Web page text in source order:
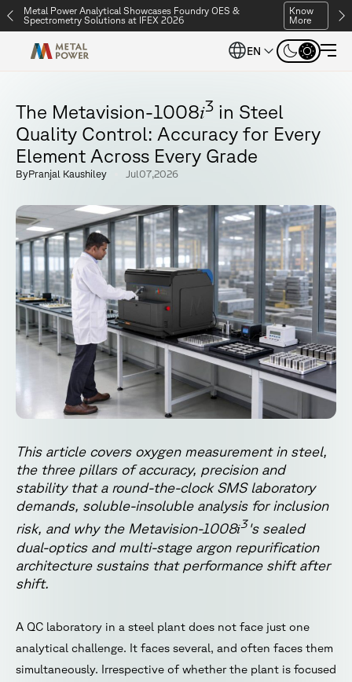
Metal Power Analytical Showcases Foundry OES &
Spectrometry Solutions at IFEX 2026
Know
More
Metal Power Analytical Showcases Foundry OES &
Spectrometry Solutions at IFEX 2026
Know
More
EN
The Metavision-1008i3 in Steel
Quality Control: Accuracy for Every
Element Across Every Grade
ByPranjal Kaushiley Jul07,2026
This article covers oxygen measurement in steel,
the three pillars of accuracy, precision and
stability that a round-the-clock SMS laboratory
demands, soluble-insoluble analysis for inclusion
risk, and why the Metavision-1008i3 's sealed
dual-optics and multi-stage argon repurification
architecture sustains that performance shift after
shift.
A QC laboratory in a steel plant does not face just one
analytical challenge. It faces several, and often faces them
simultaneously. Irrespective of whether the plant is focused